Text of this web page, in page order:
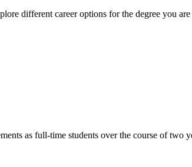
different career options for the degree you
as full-time students over the course of two